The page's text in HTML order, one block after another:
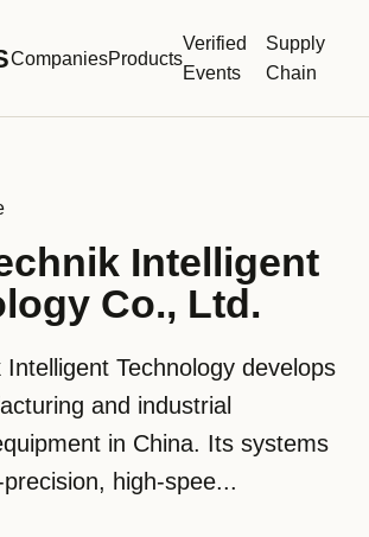
CompaniesProducts
Verified
Events
Supply
Chain
Intelligent
Co., Ltd.
Intelligent Technology develops
and industrial
in China. Its systems
high-spee...